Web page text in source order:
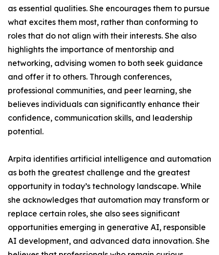
as essential qualities. She encourages them to pursue
what excites them most, rather than conforming to
roles that do not align with their interests. She also
highlights the importance of mentorship and
networking, advising women to both seek guidance
and offer it to others. Through conferences,
professional communities, and peer learning, she
believes individuals can significantly enhance their
confidence, communication skills, and leadership
potential.
Arpita identifies artificial intelligence and automation
as both the greatest challenge and the greatest
opportunity in today’s technology landscape. While
she acknowledges that automation may transform or
replace certain roles, she also sees significant
opportunities emerging in generative AI, responsible
AI development, and advanced data innovation. She